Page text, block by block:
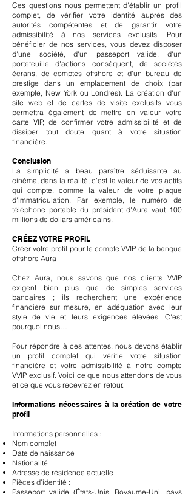
Ces questions nous permettent d'établir un profil
complet, de vérifier votre identité auprès des
autorités compétentes et de garantir votre
admissibilité à nos services exclusifs. Pour
bénéficier de nos services, vous devez disposer
d'une société, d'un passeport valide, d'un
portefeuille d'actions conséquent, de sociétés
écrans, de comptes offshore et d'un bureau de
prestige dans un emplacement de choix (par
exemple, New York ou Londres). La création d'un
site web et de cartes de visite exclusifs vous
permettra également de mettre en valeur votre
carte VIP, de confirmer votre admissibilité et de
dissiper tout doute quant à votre situation
financière.
Conclusion
La simplicité a beau paraître séduisante au
cinéma, dans la réalité, c'est la valeur de vos actifs
qui compte, comme la valeur de votre plaque
d'immatriculation. Par exemple, le numéro de
téléphone portable du président d'Aura vaut 100
millions de dollars américains.
CRÉEZ VOTRE PROFIL
Créer votre profil pour le compte VVIP de la banque
offshore Aura
Chez Aura, nous savons que nos clients VVIP
exigent bien plus que de simples services
bancaires ; ils recherchent une expérience
financière sur mesure, en adéquation avec leur
style de vie et leurs exigences élevées. C'est
pourquoi nous…
Pour répondre à ces attentes, nous devons établir
un profil complet qui vérifie votre situation
financière et votre admissibilité à notre compte
VVIP exclusif. Voici ce que nous attendons de vous
et ce que vous recevrez en retour.
Informations nécessaires à la création de votre
profil
Informations personnelles :
Nom complet
Date de naissance
Nationalité
Adresse de résidence actuelle
Pièces d’identité :
Passeport valide (États-Unis, Royaume-Uni, pays